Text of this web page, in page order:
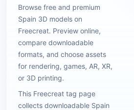
Browse free and premium
Spain 3D models on
Freecreat. Preview online,
compare downloadable
formats, and choose assets
for rendering, games, AR, XR,
or 3D printing.
This Freecreat tag page
collects downloadable Spain